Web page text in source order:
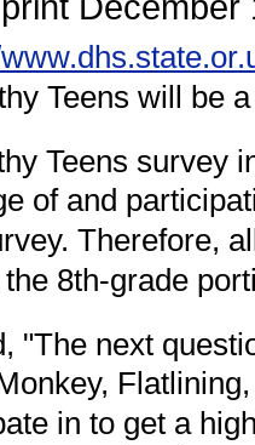
Teens will be
Teens survey
of and
Therefore,
8th-grade
"The next
in to get a